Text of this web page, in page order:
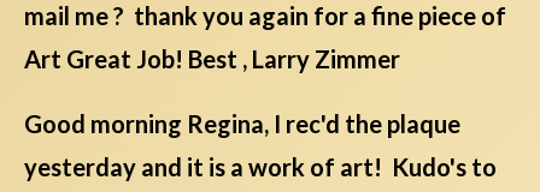
mail me ? thank you again for a fine piece of
Art Great Job! Best , Larry Zimmer
Good morning Regina, I rec'd the plaque
yesterday and it is a work of art! Kudo's to